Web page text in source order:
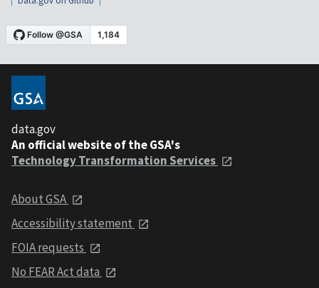
data.gov
An official website of the GSA's
Technology Transformation Services
About GSA
Accessibility statement
FOIA requests
No FEAR Act data